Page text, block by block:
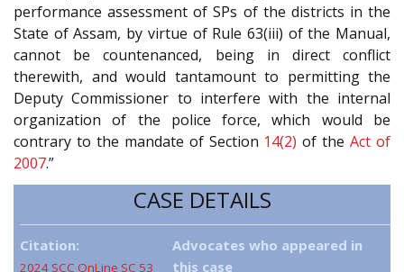
performance assessment of SPs of the districts in the
State of Assam, by virtue of Rule 63(iii) of the Manual,
cannot be countenanced, being in direct conflict
therewith, and would tantamount to permitting the
Deputy Commissioner to interfere with the internal
organization of the police force, which would be
contrary to the mandate of Section 14(2) of theAct of
2007.”
CASE DETAILS
Citation:
2024 SCC OnLine SC 53
Advocates who appeared in
this case